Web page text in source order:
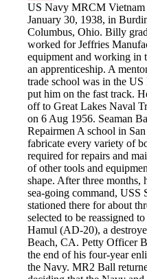
US Navy MRCM
January 30, 1938, in
Columbus, Ohio. Billy
worked for Jeffries
equipment and working in
an apprenticeship. A
trade school was in the
put him on the fast track.
off to Great Lakes Naval
on 6 Aug 1956. Seaman
Repairmen A school in
fabricate every variety of
required for repairs and
of other tools and
shape. After three months,
sea-going command,
stationed there for about
selected to be reassigned
Hamul (AD-20), a
Beach, CA. Petty Officer
the end of his four-year
the Navy. MR2 Ball